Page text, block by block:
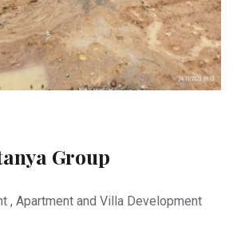
Group
, Apartment and Villa Development